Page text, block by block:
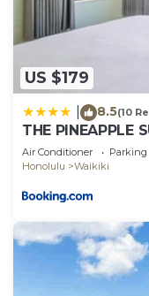
US $179
8.5(10
THE PINEAPPLE
Air Conditioner Parking
Honolulu
Waikiki